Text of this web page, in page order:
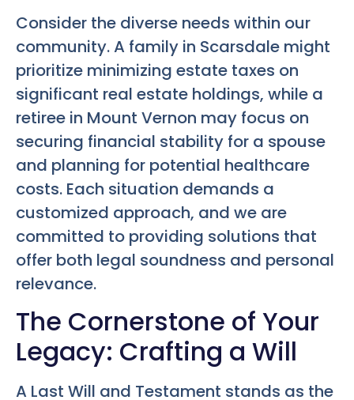
Consider the diverse needs within our
community. A family in Scarsdale might
prioritize minimizing estate taxes on
significant real estate holdings, while a
retiree in Mount Vernon may focus on
securing financial stability for a spouse
and planning for potential healthcare
costs. Each situation demands a
customized approach, and we are
committed to providing solutions that
offer both legal soundness and personal
relevance.
The Cornerstone of Your
Legacy: Crafting a Will
A Last Will and Testament stands as the